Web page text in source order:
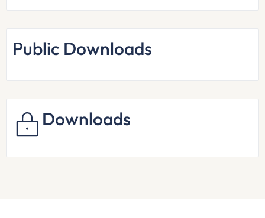
Public Downloads
Downloads